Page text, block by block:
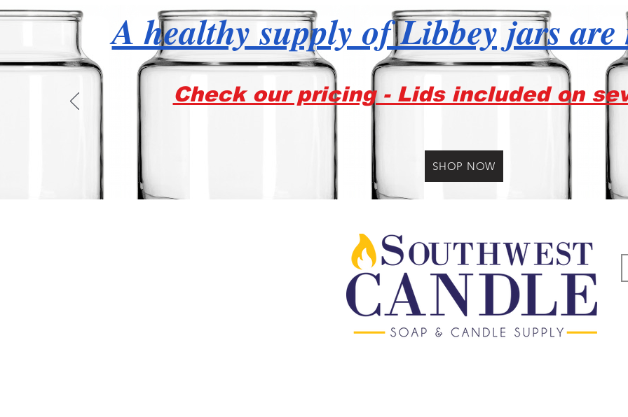
A healthy supply of Libbey jars
Check our pricing - Lids included on
SHOP NOW